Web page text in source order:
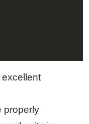
properly